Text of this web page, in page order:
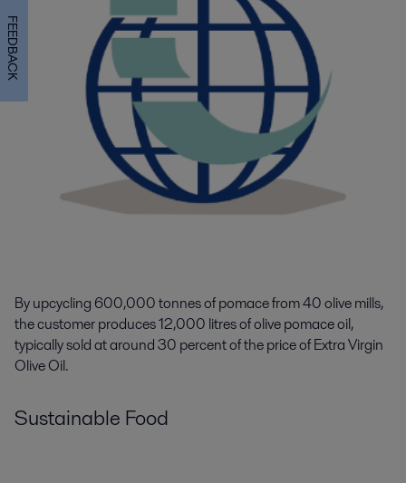
By upcycling 600,000 tonnes of pomace from 40 olive mills,
the customer produces12,000 litres of olive pomace oil,
typically sold ataround30 percent of the price of Extra Virgin
Olive Oil.
Sustainable Food
FEEDBACK